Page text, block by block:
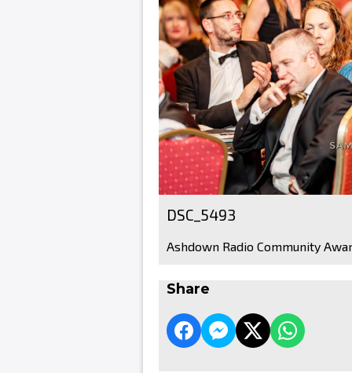
DSC_5493
Ashdown Radio Community
Share